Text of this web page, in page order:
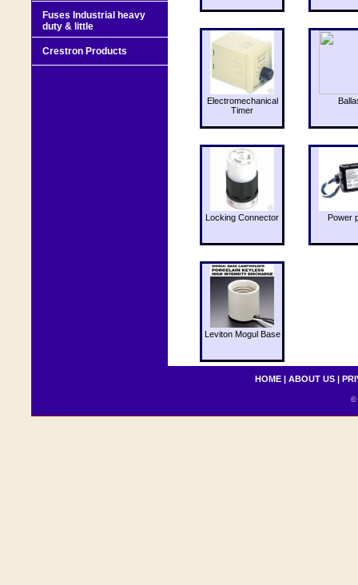
Electromechanical
Timer
Locking Connector Power
Leviton Mogul Base
Fuses Industrial heavy
duty & little
Crestron Products
HOME | ABOUT US |
©